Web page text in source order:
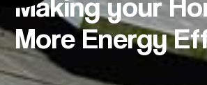
More Energy